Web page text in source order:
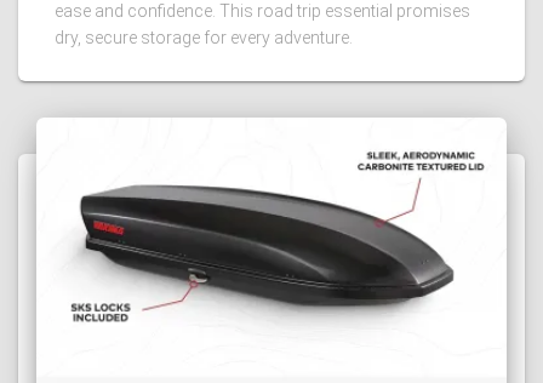
ease and confidence. This road trip essential promises
dry, secure storage for every adventure.